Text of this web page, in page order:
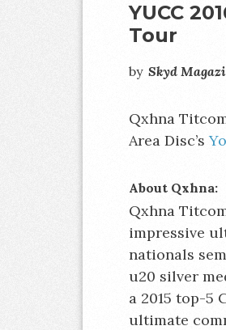
YUCC
Tour
by Skyd
Qxhna
Area Disc’s
About Qxhna:
Qxhna
impressive
nationals
u20 silver
a 2015 top-5
ultimate